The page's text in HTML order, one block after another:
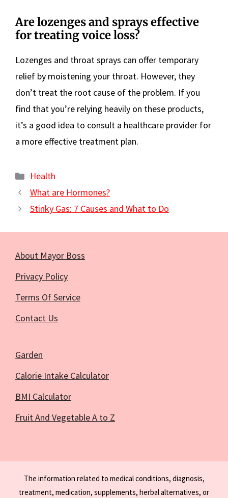
Are lozenges and sprays effective
for treating voice loss?
Lozenges and throat sprays can offer temporary
relief by moistening your throat. However, they
don’t treat the root cause of the problem. If you
find that you’re relying heavily on these products,
it’s a good idea to consult a healthcare provider for
a more effective treatment plan.
Categories
Health
What are Hormones?
Stinky Gas: 7 Causes and What to Do
About Mayor Boss
Privacy Policy
Terms Of Service
Contact Us
Garden
Calorie Intake Calculator
BMI Calculator
Fruit And Vegetable A to Z
The information related to medical conditions, diagnosis,
treatment, medication, supplements, herbal alternatives, or